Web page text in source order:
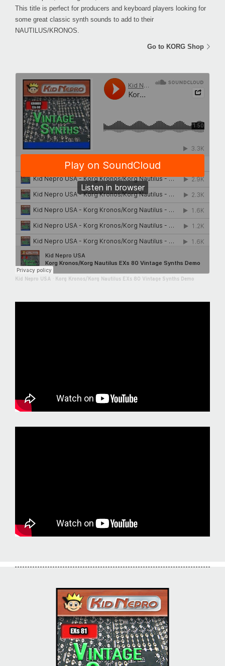
This title is perfect for producers and keyboard players looking for
some great classic synth sounds to add to their
NAUTILUS/KRONOS.
Go to KORG Shop
Kid Nepro USA Korg Kronos/Korg Nautilus EXs 80 Vintage Synths Demo